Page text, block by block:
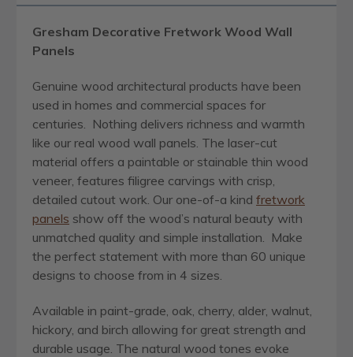
Gresham Decorative Fretwork Wood Wall
Panels
Genuine wood architectural products have been
used in homes and commercial spaces for
centuries. Nothing delivers richness and warmth
like our real wood wall panels. The laser-cut
material offers a paintable or stainable thin wood
veneer, features filigree carvings with crisp,
detailed cutout work. Our one-of-a kind fretwork
panels show off the wood’s natural beauty with
unmatched quality and simple installation. Make
the perfect statement with more than 60 unique
designs to choose from in 4 sizes.
Available in paint-grade, oak, cherry, alder, walnut,
hickory, and birch allowing for great strength and
durable usage. The natural wood tones evoke